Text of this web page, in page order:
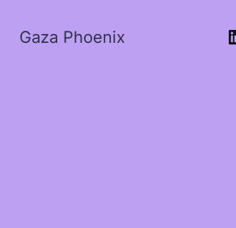
Gaza Phoenix